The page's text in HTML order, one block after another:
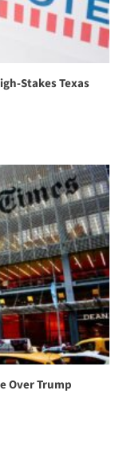
Stakes Texas
Over Trump